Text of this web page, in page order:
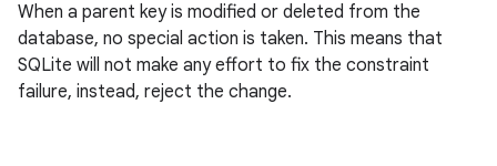
When a parent key is modified or deleted from the
database, no special action is taken. This means that
SQLite will not make any effort to fix the constraint
failure, instead, reject the change.